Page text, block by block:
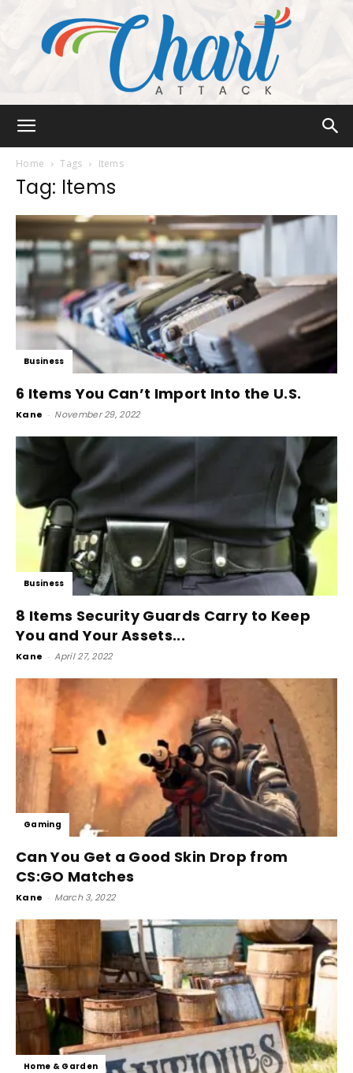
Home Tags Items
Tag: Items
Business
6 Items You Can’t Import Into the U.S.
Kane - November 29, 2022
Business
8 Items Security Guards Carry to Keep
You and Your Assets...
Kane - April 27, 2022
Gaming
Can You Get a Good Skin Drop from
CS:GO Matches
Kane - March 3, 2022
Home & Garden